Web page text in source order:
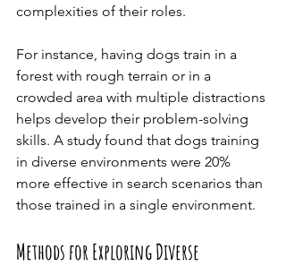
complexities of their roles.
For instance, having dogs train in a
forest with rough terrain or in a
crowded area with multiple distractions
helps develop their problem-solving
skills. A study found that dogs training
in diverse environments were 20%
more effective in search scenarios than
those trained in a single environment.
Methods for Exploring Diverse